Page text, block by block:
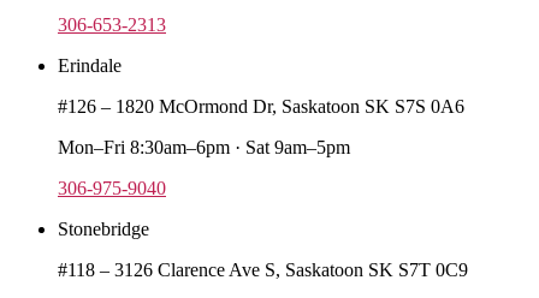
306-653-2313
Erindale
#126 – 1820 McOrmond Dr, Saskatoon SK S7S 0A6
Mon–Fri 8:30am–6pm · Sat 9am–5pm
306-975-9040
Stonebridge
#118 – 3126 Clarence Ave S, Saskatoon SK S7T 0C9